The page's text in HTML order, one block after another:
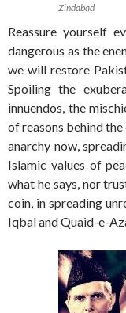
Zindabad
Reassure yourself
dangerous as the
we will restore
Spoiling the
innuendos, the
of reasons behind
anarchy now,
Islamic values of
what he says, nor
coin, in spreading
Iqbal and Quaid-e-